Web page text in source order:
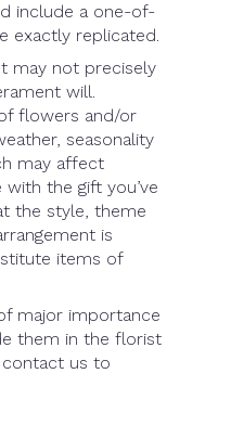
include a one-of-
exactly replicated.
may not precisely
will.
flowers and/or
seasonality
may affect
with the gift you’ve
the style, theme
is
items of
major importance
them in the florist
us to